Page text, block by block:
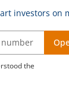
Ideal for